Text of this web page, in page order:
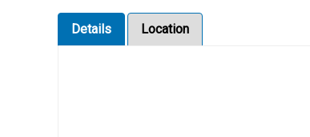
Details Location